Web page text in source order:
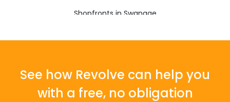
Shopfronts in Swanage
Shopfronts in Wimborne
See how Revolve can help you
with a free, no obligation